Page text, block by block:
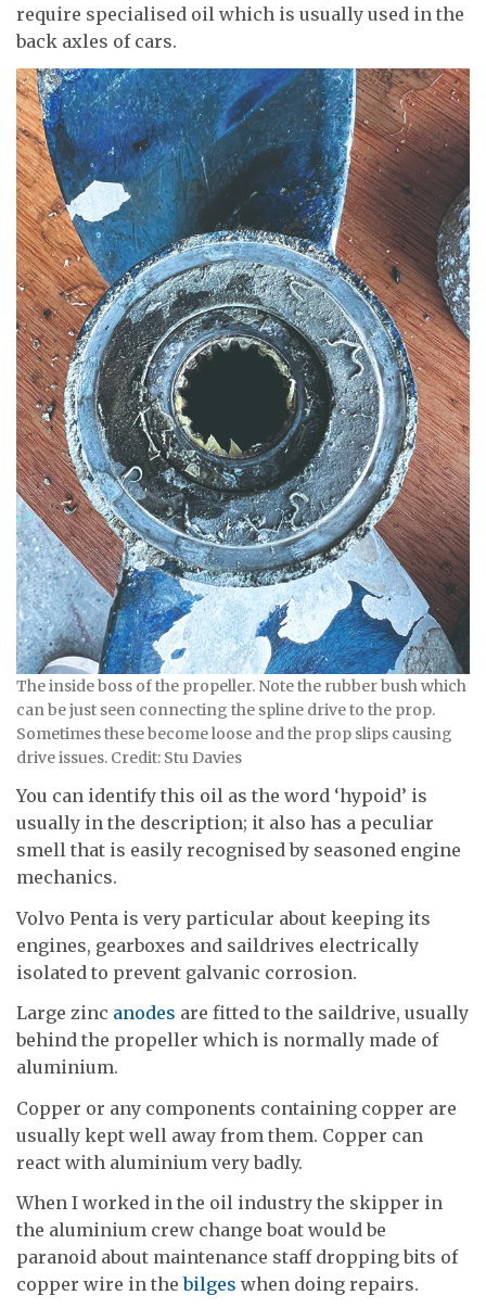
require specialised oil which is usually used in the
back axles of cars.
The inside boss of the propeller. Note the rubber bush which
can be just seen connecting the spline drive to the prop.
Sometimes these become loose and the prop slips causing
drive issues. Credit: Stu Davies
You can identify this oil as the word ‘hypoid’ is
usually in the description; it also has a peculiar
smell that is easily recognised by seasoned engine
mechanics.
Volvo Penta is very particular about keeping its
engines, gearboxes and saildrives electrically
isolated to prevent galvanic corrosion.
Large zinc anodes are fitted to the saildrive, usually
behind the propeller which is normally made of
aluminium.
Copper or any components containing copper are
usually kept well away from them. Copper can
react with aluminium very badly.
When I worked in the oil industry the skipper in
the aluminium crew change boat would be
paranoid about maintenance staff dropping bits of
copper wire in thebilges when doing repairs.